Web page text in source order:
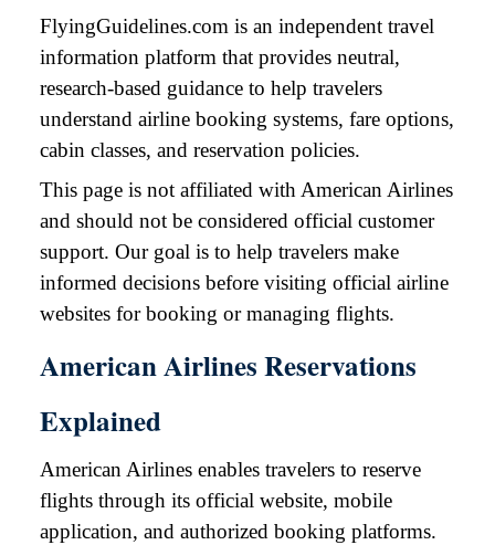
FlyingGuidelines.com is an independent travel
information platform that provides neutral,
research-based guidance to help travelers
understand airline booking systems, fare options,
cabin classes, and reservation policies.
This page is not affiliated with American Airlines
and should not be considered official customer
support. Our goal is to help travelers make
informed decisions before visiting official airline
websites for booking or managing flights.
American Airlines Reservations
Explained
American Airlines enables travelers to reserve
flights through its official website, mobile
application, and authorized booking platforms.